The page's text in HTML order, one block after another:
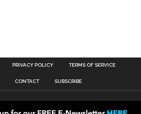
PRIVACY POLICY TERMS OF SERVICE
CONTACT SUBSCRIBE